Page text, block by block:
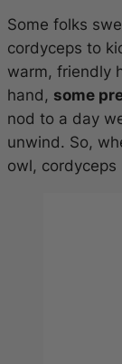
Some folks
cordyceps to
warm, friendly
hand, some
nod to a day
unwind. So,
owl,